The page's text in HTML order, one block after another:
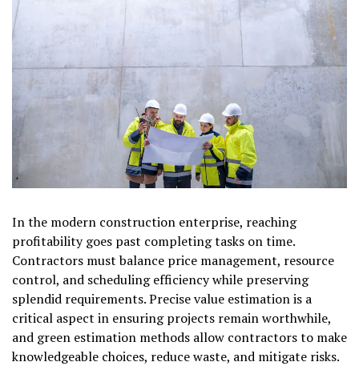
In the modern construction enterprise, reaching
profitability goes past completing tasks on time.
Contractors must balance price management, resource
control, and scheduling efficiency while preserving
splendid requirements. Precise value estimation is a
critical aspect in ensuring projects remain worthwhile,
and green estimation methods allow contractors to make
knowledgeable choices, reduce waste, and mitigate risks.